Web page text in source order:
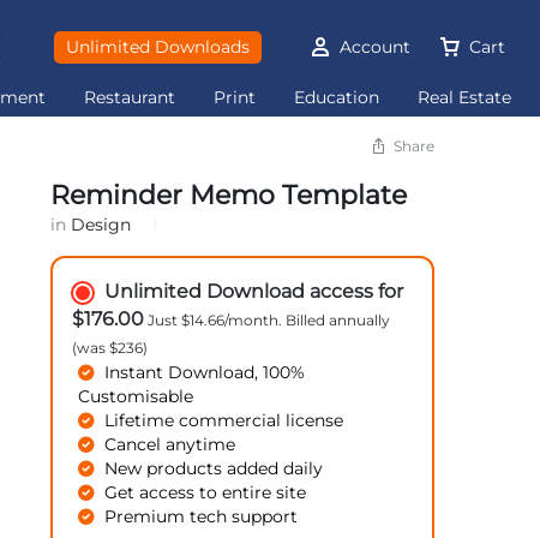
Unlimited Downloads Account Cart
Restaurant Print Education Real Estate
Share
Reminder Memo Template
in Design
Unlimited Download access for
$176.00Just $14.66/month. Billed annually
(was $236)
Instant Download, 100%
Customisable
Lifetime commercial license
Cancel anytime
New products added daily
Get access to entire site
Premium tech support